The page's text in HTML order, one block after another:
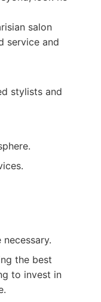
salon
service and
stylists and
the best
to invest in